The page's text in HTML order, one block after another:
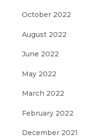
October 2022
August 2022
June 2022
May 2022
March 2022
February 2022
December 2021